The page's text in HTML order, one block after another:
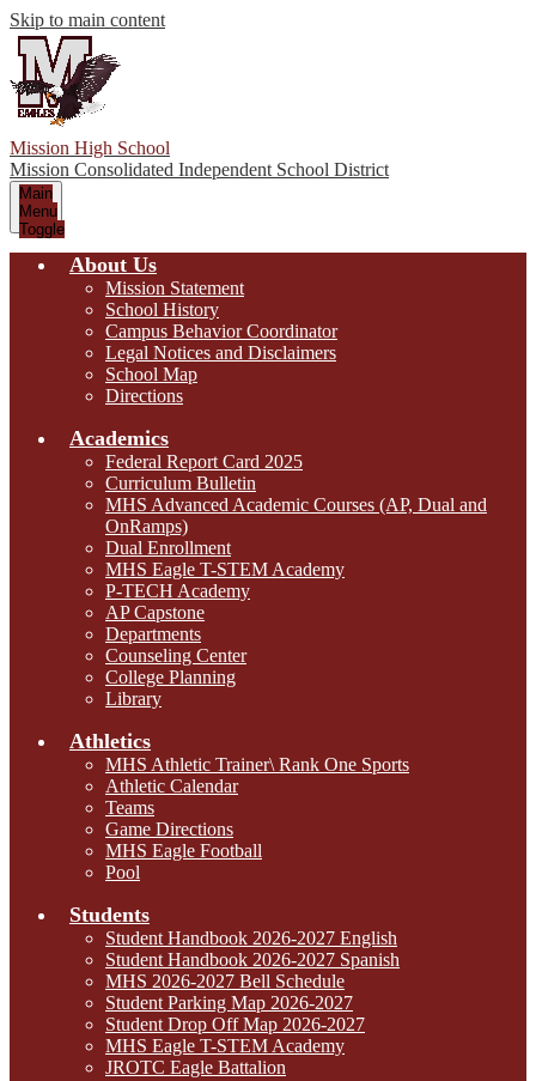
Skip to main content
Mission High School
Mission Consolidated Independent School District
Main
Menu
Toggle
About Us
Mission Statement
School History
Campus Behavior Coordinator
Legal Notices and Disclaimers
School Map
Directions
Academics
Federal Report Card 2025
Curriculum Bulletin
MHS Advanced Academic Courses (AP, Dual and
OnRamps)
Dual Enrollment
MHS Eagle T-STEM Academy
P-TECH Academy
AP Capstone
Departments
Counseling Center
College Planning
Library
Athletics
MHS Athletic Trainer\ Rank One Sports
Athletic Calendar
Teams
Game Directions
MHS Eagle Football
Pool
Students
Student Handbook 2026-2027 English
Student Handbook 2026-2027 Spanish
MHS 2026-2027 Bell Schedule
Student Parking Map 2026-2027
Student Drop Off Map 2026-2027
MHS Eagle T-STEM Academy
JROTC Eagle Battalion